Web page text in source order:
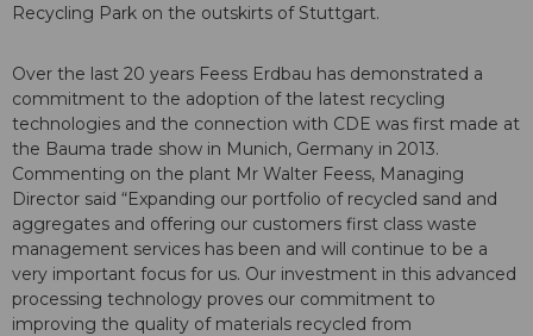
Recycling Park on the outskirts of Stuttgart.
Over the last 20 years Feess Erdbau has demonstrated a
commitment to the adoption of the latest recycling
technologies and the connection with CDE was first made at
the Bauma trade show in Munich, Germany in 2013.
Commenting on the plant Mr Walter Feess, Managing
Director said “Expanding our portfolio of recycled sand and
aggregates and offering our customers first class waste
management services has been and will continue to be a
very important focus for us. Our investment in this advanced
processing technology proves our commitment to
improving the quality of materials recycled from